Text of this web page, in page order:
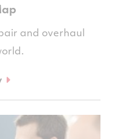
and overhaul